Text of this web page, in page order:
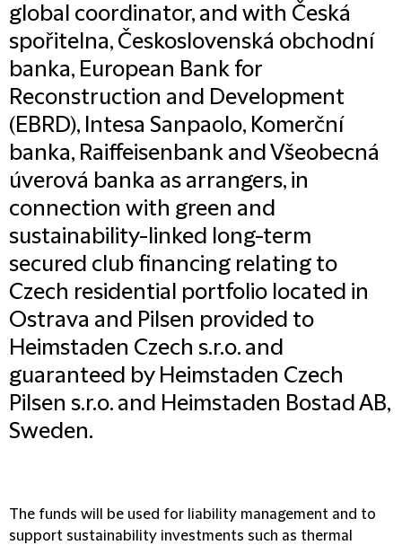
global coordinator, and with Česká
spořitelna, Československá obchodní
banka, European Bank for
Reconstruction and Development
(EBRD), Intesa Sanpaolo, Komerční
banka, Raiffeisenbank and Všeobecná
úverová banka as arrangers, in
connection with green and
sustainability-linked long-term
secured club financing relating to
Czech residential portfolio located in
Ostrava and Pilsen provided to
Heimstaden Czech s.r.o. and
guaranteed by Heimstaden Czech
Pilsen s.r.o. and Heimstaden Bostad AB,
Sweden.
The funds will be used for liability management and to
support sustainability investments such as thermal